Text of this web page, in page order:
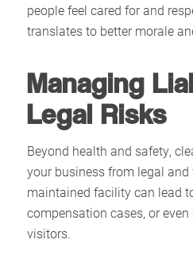
people feel cared for and
translates to better morale
Managing
Legal Risks
Beyond health and safety,
your business from legal
maintained facility can lead
compensation cases, or
visitors.